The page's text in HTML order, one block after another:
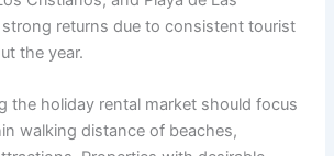
returns due to consistent tourist
the year.
the holiday rental market should focus
walking distance of beaches,